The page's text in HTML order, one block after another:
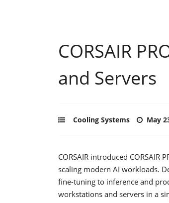
CORSAIR
and Servers
Cooling Systems May
CORSAIR introduced
scaling modern AI workloads.
fine-tuning to inference and
workstations and servers in a